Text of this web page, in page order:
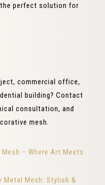
perfect solution for
commercial office,
building? Contact
consultation, and
mesh.
– Where Art Meets
Mesh: Stylish &